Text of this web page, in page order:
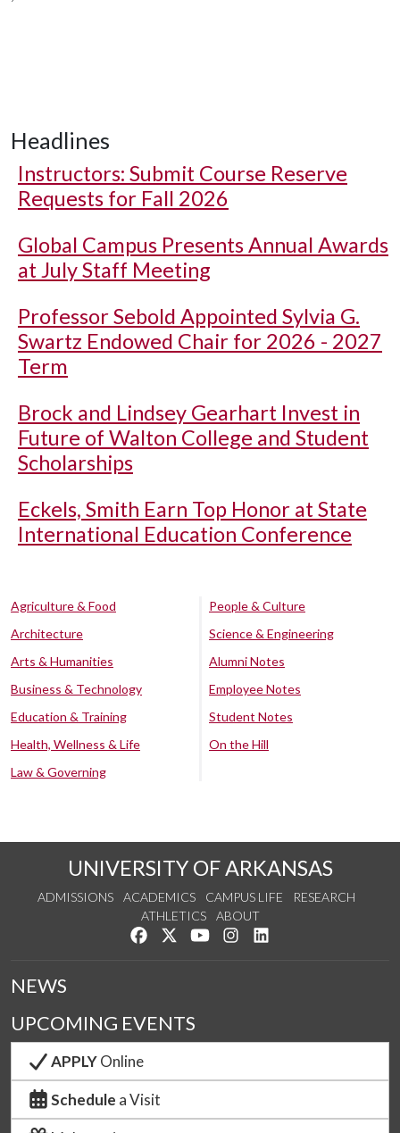
Headlines
Instructors: Submit Course Reserve
Requests for Fall 2026
Global Campus Presents Annual Awards
at July Staff Meeting
Professor Sebold Appointed Sylvia G.
Swartz Endowed Chair for 2026 - 2027
Term
Brock and Lindsey Gearhart Invest in
Future of Walton College and Student
Scholarships
Eckels, Smith Earn Top Honor at State
International Education Conference
Agriculture & Food
Architecture
Arts & Humanities
Business & Technology
Education & Training
Health, Wellness & Life
Law & Governing
People & Culture
Science & Engineering
Alumni Notes
Employee Notes
Student Notes
On the Hill
UNIVERSITY OF ARKANSAS
ADMISSIONS ACADEMICS CAMPUS LIFE
RESEARCH
ATHLETICS
ABOUT
Like us on Facebook
Follow us on Twitter
Watch us on YouTube
See us on Instagram
NEWS
UPCOMING EVENTS
APPLYOnline
Schedule a Visit